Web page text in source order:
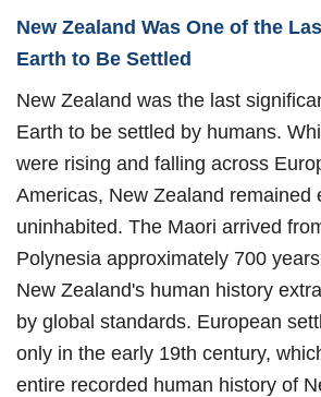
New Zealand Was One of the
Earth to Be Settled
New Zealand was the last
Earth to be settled by humans.
were rising and falling across
Americas, New Zealand remained
uninhabited. The Maori arrived
Polynesia approximately 700
New Zealand's human history
by global standards. European
only in the early 19th century,
entire recorded human history of